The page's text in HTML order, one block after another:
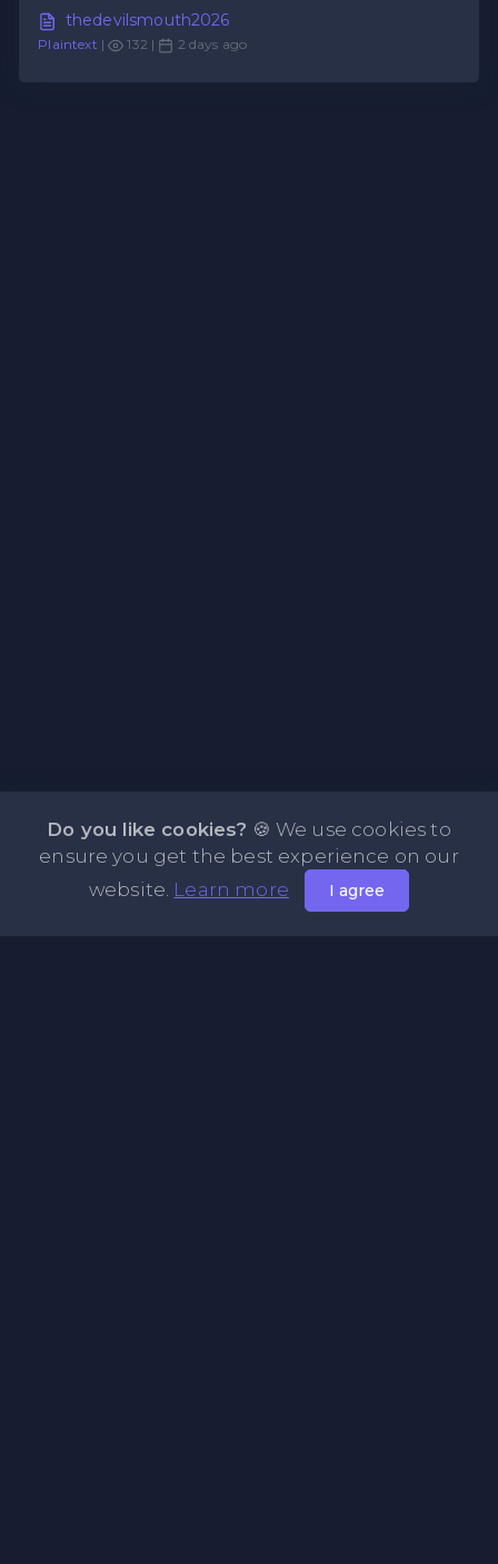
thedevilsmouth2026
Plaintext | 132 | 2 days ago
Do you like cookies? 🍪 We use cookies to
ensure you get the best experience on our
website. Learn more I agree